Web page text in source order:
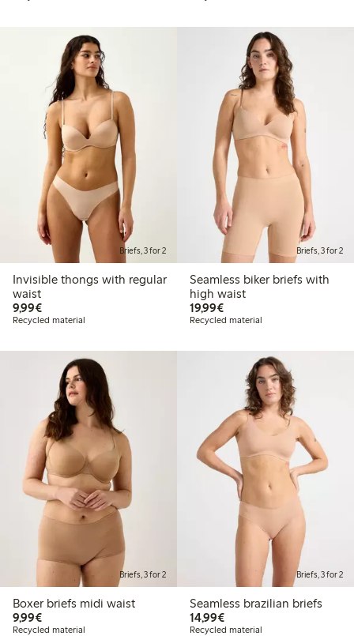
Briefs, 3 for 2
Invisible thongs with regular
waist
9,99€€9.99
Recycled material
Briefs, 3 for 2
Seamless biker briefs with
high waist
19,99€€19.99
Recycled material
Briefs, 3 for 2
Boxer briefs midi waist
9,99€€9.99
Recycled material
Briefs, 3 for 2
Seamless brazilian briefs
14,99€€14.99
Recycled material